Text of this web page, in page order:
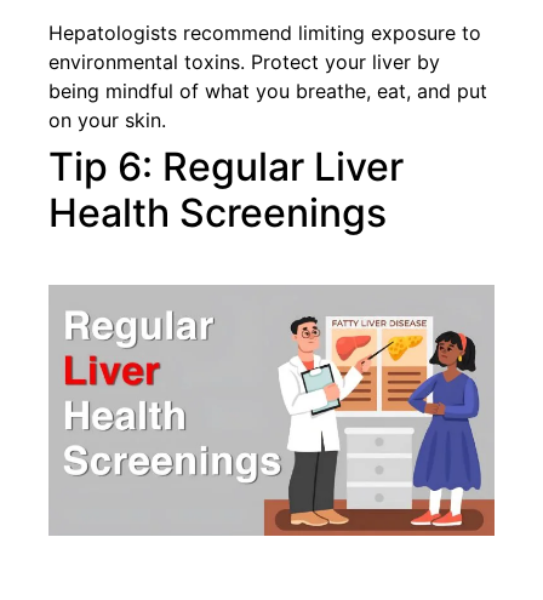
Hepatologists recommend limiting exposure to
environmental toxins. Protect your liver by
being mindful of what you breathe, eat, and put
on your skin.
Tip 6: Regular Liver
Health Screenings